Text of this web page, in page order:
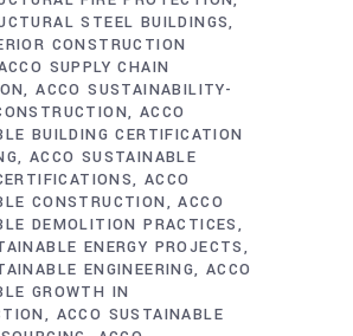
STEEL BUILDINGS
CONSTRUCTION
SUPPLY CHAIN
ACCO SUSTAINABILITY-
ACCO
BUILDING CERTIFICATION
ACCO SUSTAINABLE
ACCO
CONSTRUCTION
ACCO
DEMOLITION PRACTICES
ENERGY PROJECTS
ENGINEERING ACCO
GROWTH IN
ACCO SUSTAINABLE